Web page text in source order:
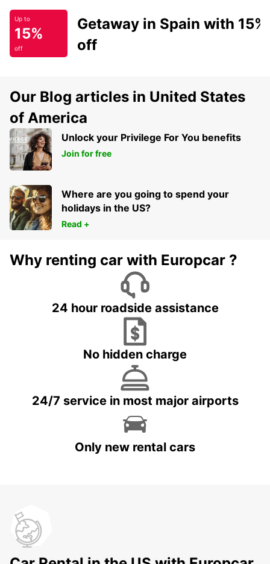
Up to
15%
off
Getaway in Spain with 15%
off
Our Blog articles in United States
of America
Unlock your Privilege For You benefits
Join for free
Where are you going to spend your
holidays in the US?
Read +
Why renting car with Europcar ?
24 hour roadside assistance
No hidden charge
24/7 service in most major airports
Only new rental cars